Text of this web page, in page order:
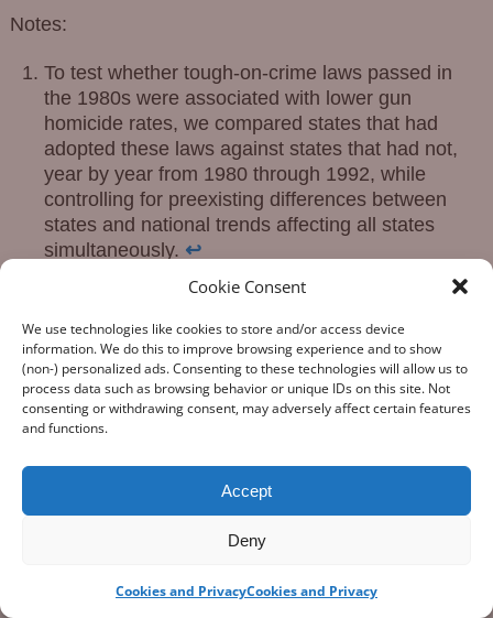
Cookie Consent
We use technologies like cookies to store and/or access device
information. We do this to improve browsing experience and to show
(non-) personalized ads. Consenting to these technologies will allow us to
process data such as browsing behavior or unique IDs on this site. Not
consenting or withdrawing consent, may adversely affect certain features
and functions.
Accept
Deny
Cookies and PrivacyCookies and Privacy
Notes:
To test whether tough-on-crime laws passed in
the 1980s were associated with lower gun
homicide rates, we compared states that had
adopted these laws against states that had not,
year by year from 1980 through 1992, while
controlling for preexisting differences between
states and national trends affecting all states
simultaneously. ↩
Key provisions used in this analysis: Title II
Sentencing Incentive Grants, §§20101–20109)
and Title I (Public Safety and Policing, §§10001–
10003, establishing the COPS program).↩
Posted in Crime and Guns
on crime.
←London Ain’t Chicago
Gangs, Guns and the